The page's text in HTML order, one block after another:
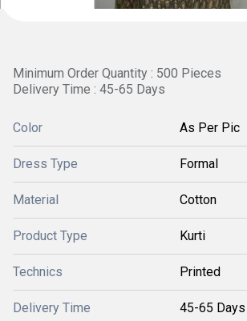
Minimum Order Quantity : 500 Pieces
Delivery Time : 45-65 Days
Color As Per Pic
Dress Type Formal
Material Cotton
Product Type Kurti
Technics Printed
Delivery Time 45-65 Days